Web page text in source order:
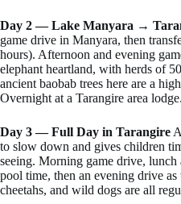
Day 2 — Lake Manyara →
game drive in Manyara, then
hours). Afternoon and evening
elephant heartland, with herds of
ancient baobab trees here are a
Overnight at a Tarangire area lodge.
Day 3 — Full Day in Tarangire
to slow down and gives children
seeing. Morning game drive,
pool time, then an evening drive
cheetahs, and wild dogs are all